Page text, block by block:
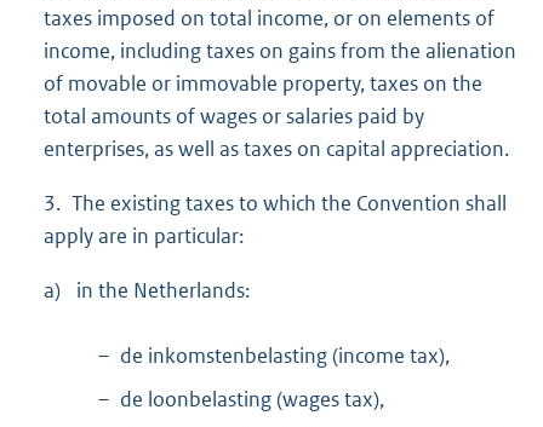
taxes imposed on total income, or on elements of
income, including taxes on gains from the alienation
of movable or immovable property, taxes on the
total amounts of wages or salaries paid by
enterprises, as well as taxes on capital appreciation.
3. The existing taxes to which the Convention shall
apply are in particular:
a) in the Netherlands:
– de inkomstenbelasting (income tax),
– de loonbelasting (wages tax),